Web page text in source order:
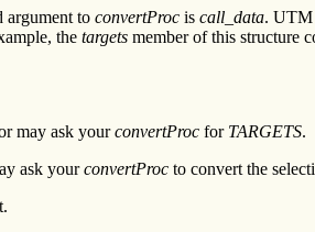
argument to convertProc is call_data. UTM
the targets member of this structure
may ask yourconvertProc for TARGETS.
ask yourconvertProc to convert the